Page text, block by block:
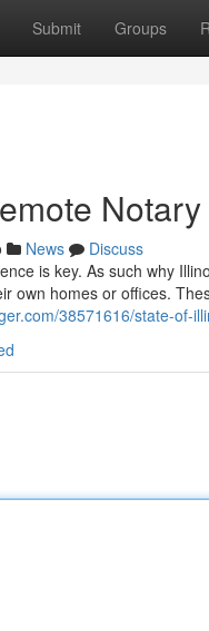
Submit Groups
News
Discuss
is key. As such why
own homes or offices.
38571616/state-of-